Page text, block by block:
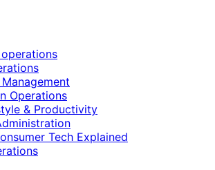
Operations
& Productivity
Tech Explained